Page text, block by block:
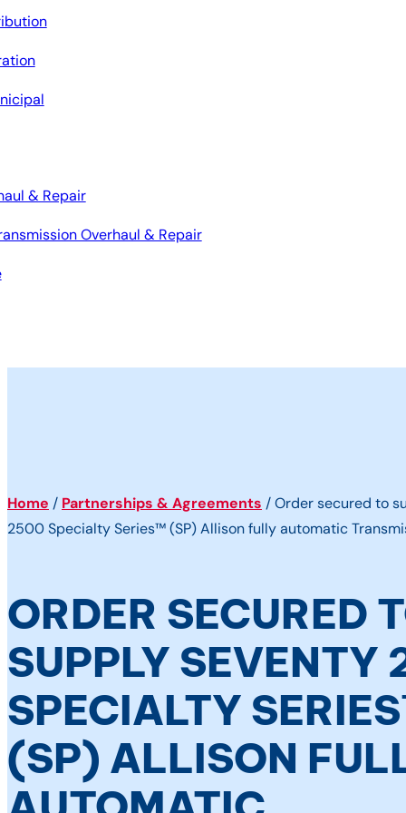
& Repair
Overhaul & Repair
Home / Partnerships & Agreements /Order secured to
2500 Specialty Series™ (SP) Allison fully automatic
ORDER SECURED
SUPPLY SEVENTY
SPECIALTY
(SP) ALLISON